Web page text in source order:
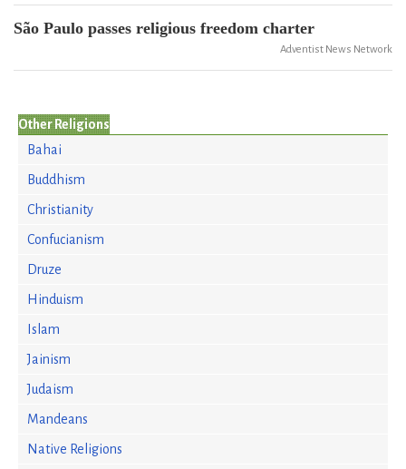
São Paulo passes religious freedom charter
Adventist News Network
Other Religions
Bahai
Buddhism
Christianity
Confucianism
Druze
Hinduism
Islam
Jainism
Judaism
Mandeans
Native Religions